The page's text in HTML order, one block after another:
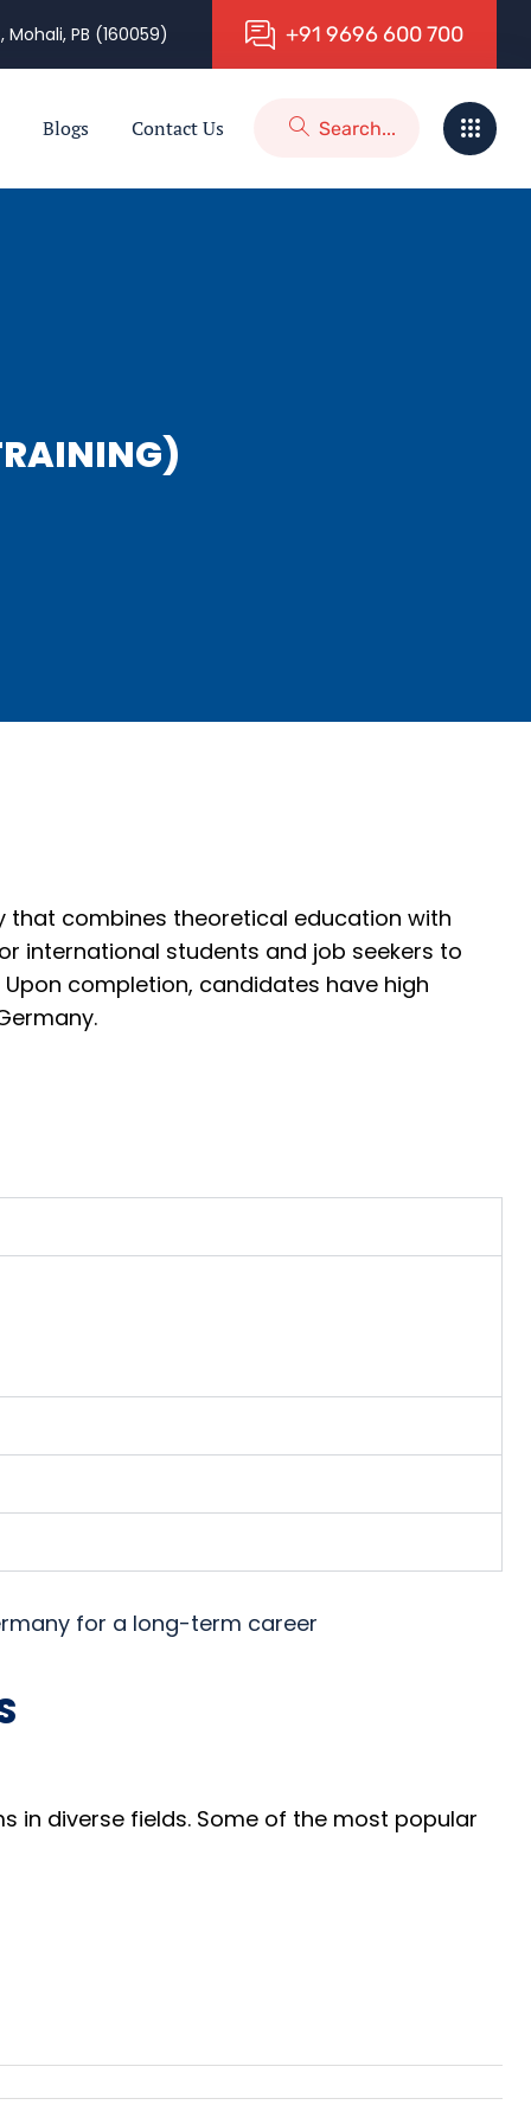
Mohali, PB (160059) +91 9696 600700
Blogs Contact Us
that combines theoretical education with
international students and job seekers to
completion, candidates have high
for a long-term career
in diverse fields. Some of the most popular